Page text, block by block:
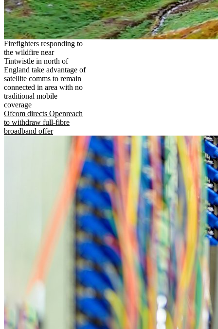
Firefighters responding to
the wildfire near
Tintwistle in north of
England take advantage of
satellite comms to remain
connected in area with no
traditional mobile
coverage
Ofcom directs Openreach
to withdraw full-fibre
broadband offer